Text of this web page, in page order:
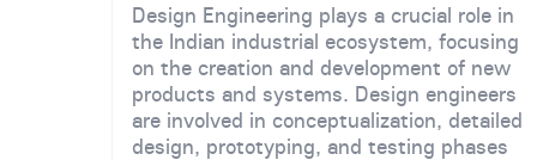
Design Engineering plays a crucial role in
the Indian industrial ecosystem, focusing
on the creation and development of new
products and systems. Design engineers
are involved in conceptualization, detailed
design, prototyping, and testing phases